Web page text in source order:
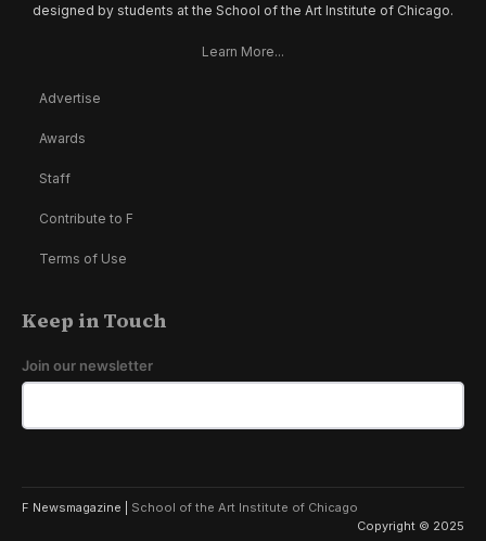
designed by students at the School of the Art Institute of Chicago.
Learn More...
Advertise
Awards
Staff
Contribute to F
Terms of Use
Keep in Touch
Join our newsletter
F Newsmagazine | School of the Art Institute of Chicago
Copyright © 2025